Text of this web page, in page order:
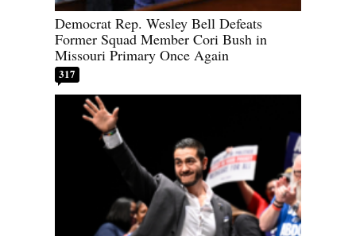
Democrat Rep. Wesley Bell Defeats
Former Squad Member Cori Bush in
Missouri Primary Once Again
317